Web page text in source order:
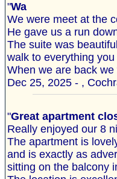
"Wa
We were meet at the
He gave us a run
The suite was
walk to everything
When we are back
Dec 25, 2025 - ,
"Great apartment
Really enjoyed our 8
The apartment is
and is exactly as
sitting on the balcony